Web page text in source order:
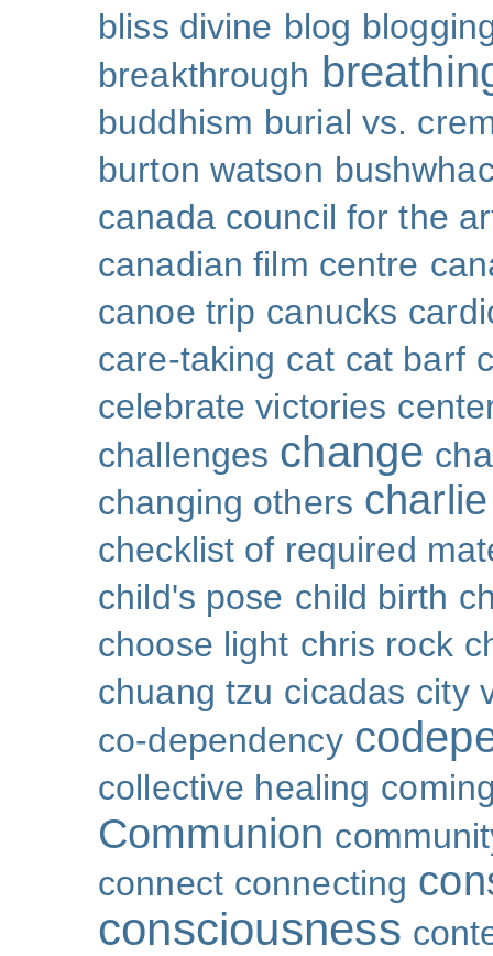
bliss divine blog
breakthrough
buddhism burial vs.
burton watson
canada council for the
canadian film centre
canoe trip canucks
care-taking cat cat barf
celebrate victories
challenges change
changing others
checklist of required
child's pose child birth
choose light chris rock
chuang tzu cicadas city
co-dependency
collective healing
Communion
connect connecting
consciousness